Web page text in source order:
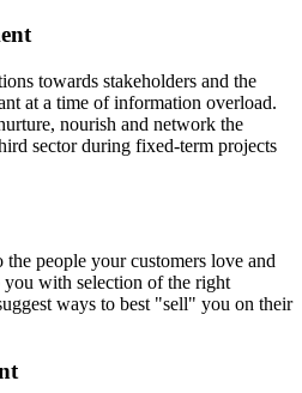
towards stakeholders and the
at a time of information overload.
nourish and network the
sector during fixed-term projects
people your customers love and
with selection of the right
ways to best "sell" you on their